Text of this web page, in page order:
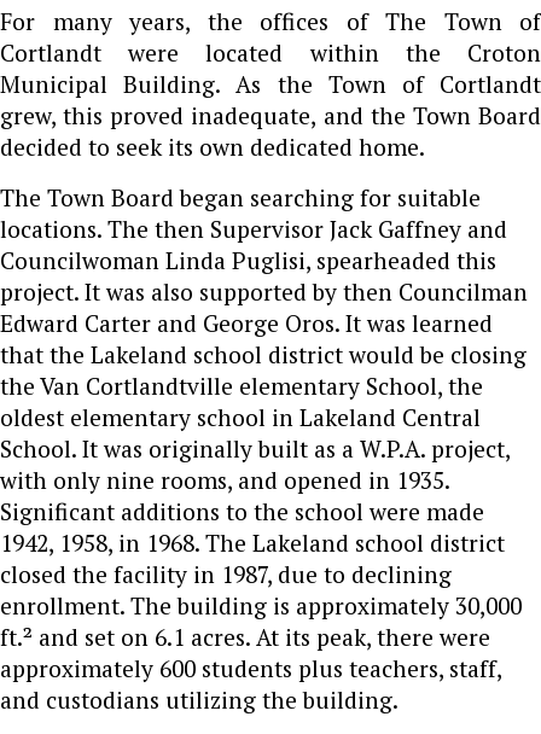
For many years, the offices of The Town of
Cortlandt were located within the Croton
Municipal Building. As the Town of Cortlandt
grew, this proved inadequate, and the Town Board
decided to seek its own dedicated home.
The Town Board began searching for suitable
locations. The then Supervisor Jack Gaffney and
Councilwoman Linda Puglisi, spearheaded this
project. It was also supported by then Councilman
Edward Carter and George Oros. It was learned
that the Lakeland school district would be closing
the Van Cortlandtville elementary School, the
oldest elementary school in Lakeland Central
School. It was originally built as a W.P.A. project,
with only nine rooms, and opened in 1935.
Significant additions to the school were made
1942, 1958, in 1968. The Lakeland school district
closed the facility in 1987, due to declining
enrollment. The building is approximately 30,000
ft.² and set on 6.1 acres. At its peak, there were
approximately 600 students plus teachers, staff,
and custodians utilizing the building.